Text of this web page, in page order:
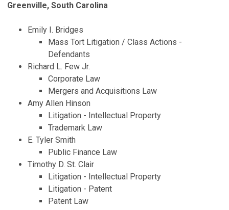
Greenville, South Carolina
Emily I. Bridges
Mass Tort Litigation / Class Actions -
Defendants
Richard L. Few Jr.
Corporate Law
Mergers and Acquisitions Law
Amy Allen Hinson
Litigation - Intellectual Property
Trademark Law
E. Tyler Smith
Public Finance Law
Timothy D. St. Clair
Litigation - Intellectual Property
Litigation - Patent
Patent Law